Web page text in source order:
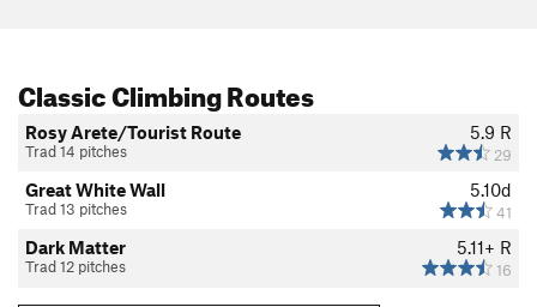
Classic Climbing Routes
5.9 R
29
Rosy Arete/Tourist Route
Trad 14 pitches
5.10d
41
Great White Wall
Trad 13 pitches
5.11+ R
16
Dark Matter
Trad 12 pitches